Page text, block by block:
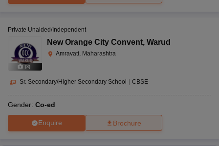
(8)
Private Unaided/Independent
New Orange City Convent, Warud
Amravati, Maharashtra
Sr. Secondary/Higher Secondary School CBSE
Gender: Co-ed
Enquire Brochure